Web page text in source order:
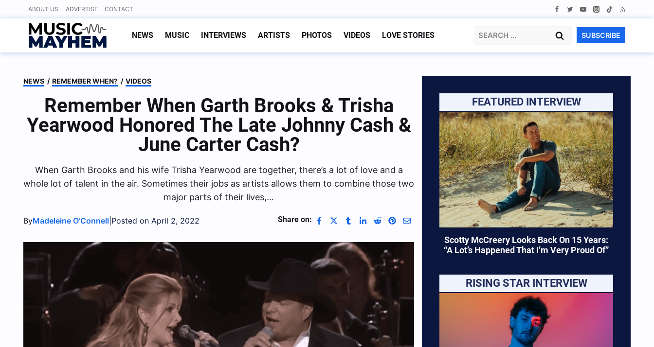
to
content
ABOUT US ADVERTISE CONTACT
NEWS MUSIC INTERVIEWS ARTISTS PHOTOS VIDEOS LOVE STORIES
Search
SUBSCRIBE
NEWS / REMEMBER WHEN? / VIDEOS
Remember When Garth Brooks & Trisha
Yearwood Honored The Late Johnny Cash &
June Carter Cash?
When Garth Brooks and his wife Trisha Yearwood are together, there’s a lot of love and a
whole lot of talent in the air. Sometimes their jobs as artists allows them to combine those two
major parts of their lives,…
ByMadeleine O’Connell Posted on April 2, 2022 Share on:
FEATURED INTERVIEW
Scotty McCreery Looks Back On 15 Years:
“A Lot’s Happened That I’m Very Proud Of”
RISING STAR INTERVIEW